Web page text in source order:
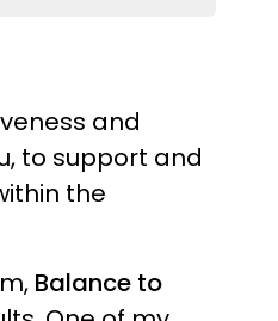
and
to support and
the
Balance to